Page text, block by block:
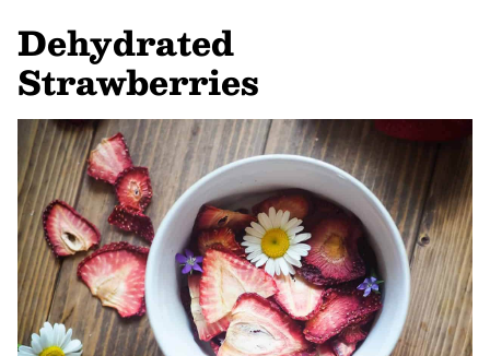
Dehydrated
Strawberries